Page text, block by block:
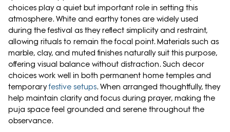
choices play a quiet but important role in setting this
atmosphere. White and earthy tones are widely used
during the festival as they reflect simplicity and restraint,
allowing rituals to remain the focal point. Materials such as
marble, clay, and muted finishes naturally suit this purpose,
offering visual balance without distraction. Such decor
choices work well in both permanent home temples and
temporaryfestive setups. When arranged thoughtfully, they
help maintain clarity and focus during prayer, making the
puja space feel grounded and serene throughout the
observance.